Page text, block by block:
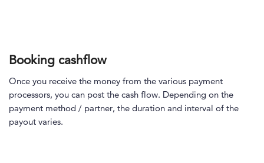
Booking cashflow
Once you receive the money from the various payment
processors, you can post the cash flow. Depending on the
payment method / partner, the duration and interval of the
payout varies.